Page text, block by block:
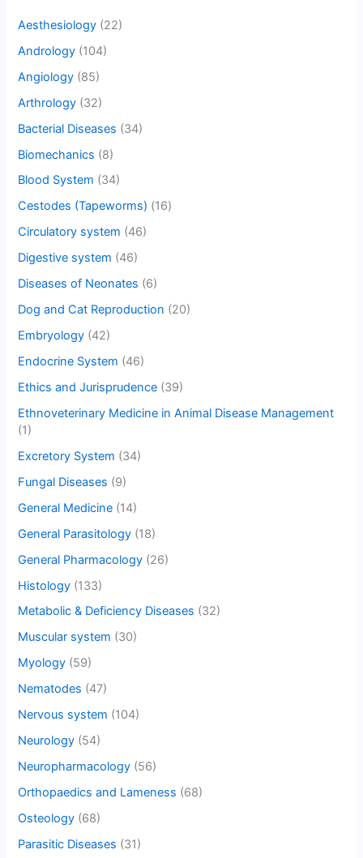
Aesthesiology (22)
Andrology (104)
Angiology (85)
Arthrology (32)
Bacterial Diseases (34)
Biomechanics (8)
Blood System (34)
Cestodes (Tapeworms) (16)
Circulatory system (46)
Digestive system (46)
Diseases of Neonates (6)
Dog and Cat Reproduction (20)
Embryology (42)
Endocrine System (46)
Ethics and Jurisprudence (39)
Ethnoveterinary Medicine in Animal Disease Management
(1)
Excretory System (34)
Fungal Diseases (9)
General Medicine (14)
General Parasitology (18)
General Pharmacology (26)
Histology (133)
Metabolic & Deficiency Diseases (32)
Muscular system (30)
Myology (59)
Nematodes (47)
Nervous system (104)
Neurology (54)
Neuropharmacology (56)
Orthopaedics and Lameness (68)
Osteology (68)
Parasitic Diseases (31)